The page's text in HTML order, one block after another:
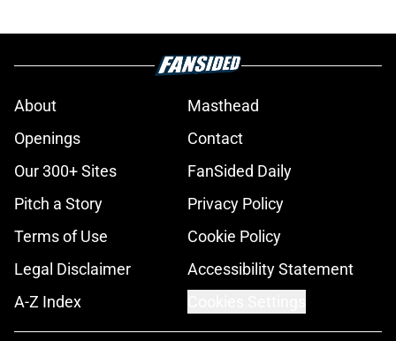
About
Masthead
Openings
Contact
Our 300+ Sites
FanSided Daily
Pitch a Story
Privacy Policy
Terms of Use
Cookie Policy
Legal Disclaimer
Accessibility Statement
A-Z Index